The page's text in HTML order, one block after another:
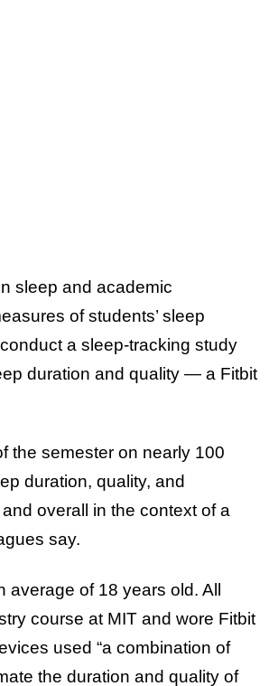
sleep and academic
of students’ sleep
a sleep-tracking study
duration and quality — a Fitbit
the semester on nearly 100
duration, quality, and
overall in the context of a
say.
of 18 years old. All
course at MIT and wore Fitbit
used “a combination of
the duration and quality of